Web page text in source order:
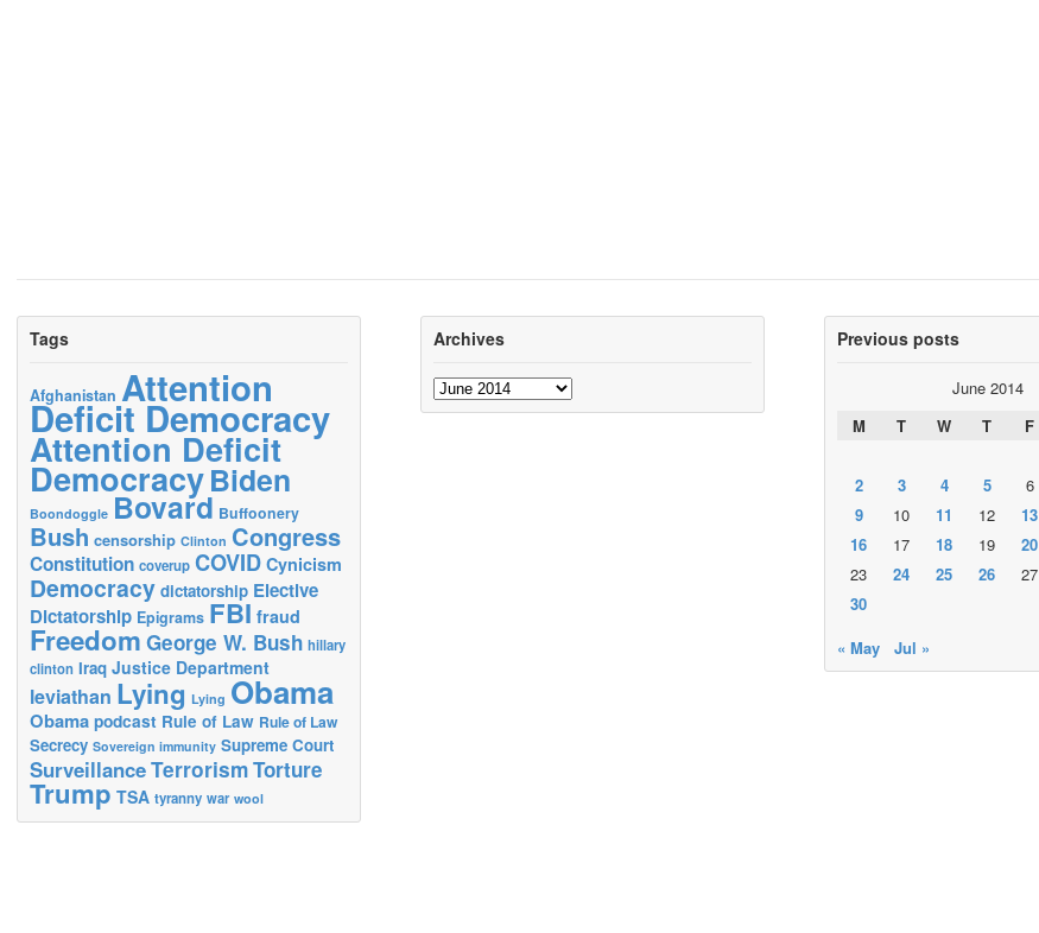
Tags
Afghanistan Attention
Deficit Democracy
Attention Deficit
DemocracyBiden
Boondoggle Bovard Buffoonery
Bush censorship Clinton Congress
Constitution coverup COVID Cynicism
Democracy dictatorship Elective
Dictatorship Epigrams FBI fraud
Freedom George W. Bush hillary
clinton Iraq Justice Department
leviathan Lying Lying Obama
Obama podcast Rule of Law Rule of Law
Secrecy Sovereign immunity Supreme Court
SurveillanceTerrorismTorture
Trump TSA tyranny war wool
Archives
Archives
Previous posts
June 2014
M
T W T F
2
3 4 5 6
9
10 11 12 13
16
17 18 19 20
23
24 25 26 27
30
« May
Jul »